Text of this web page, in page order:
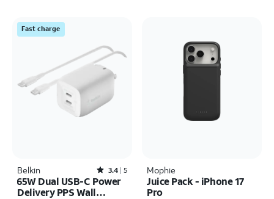
Fast charge
Belkin Rated3.4out of 5 stars with5reviews
3.4 5
65W Dual USB-C Power
Delivery PPS Wall
Mophie
Juice Pack - iPhone 17
Pro